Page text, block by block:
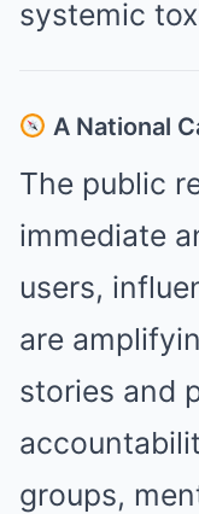
systemic
A National
The public
immediate
users,
are
stories and
groups,